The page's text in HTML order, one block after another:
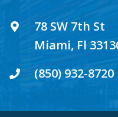
78 SW 7th St
Miami, Fl
(850) 932-8720